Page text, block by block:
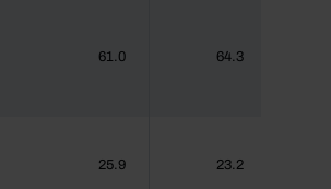
61.0 64.3
25.9 23.2